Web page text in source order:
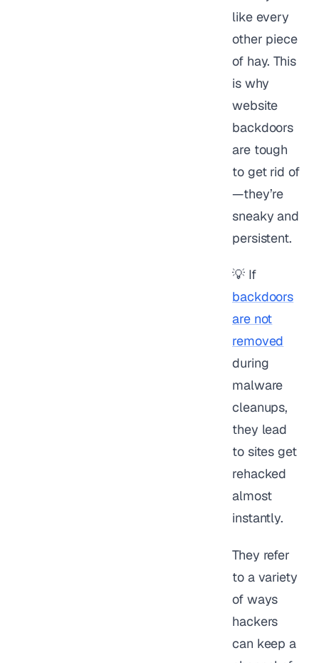
like every
other piece
of hay. This
is why
website
backdoors
are tough
to get rid of
—they’re
sneaky and
persistent.
💡 If
backdoors
are not
removed
during
malware
cleanups,
they lead
to sites get
rehacked
almost
instantly.
They refer
to a variety
of ways
hackers
can keep a